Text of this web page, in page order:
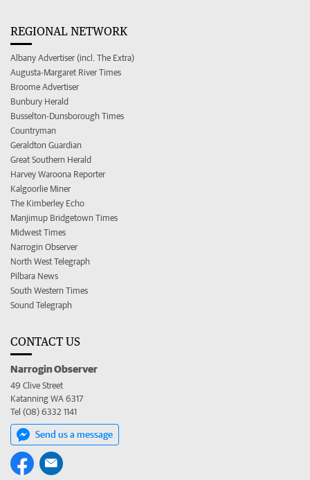
REGIONAL NETWORK
Albany Advertiser (incl. The Extra)
Augusta-Margaret River Times
Broome Advertiser
Bunbury Herald
Busselton-Dunsborough Times
Countryman
Geraldton Guardian
Great Southern Herald
Harvey Waroona Reporter
Kalgoorlie Miner
The Kimberley Echo
Manjimup Bridgetown Times
Midwest Times
Narrogin Observer
North West Telegraph
Pilbara News
South Western Times
Sound Telegraph
CONTACT US
Narrogin Observer
49 Clive Street
Katanning WA 6317
Tel (08) 6332 1141
Send us a message